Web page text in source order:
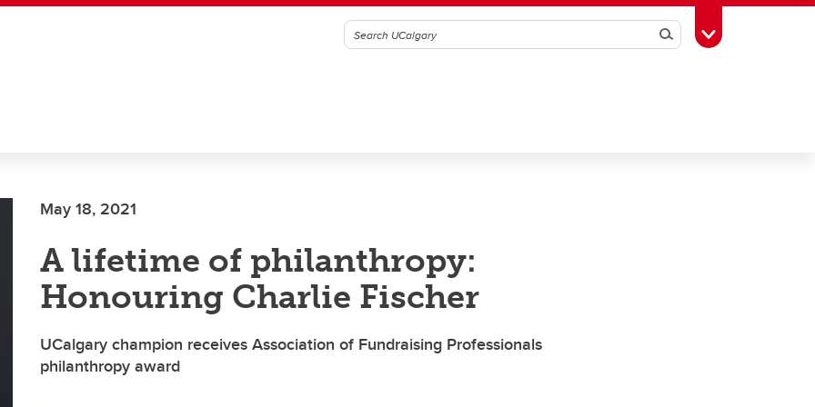
SearchToggle Toolbox
May 18, 2021
A lifetime of philanthropy:
Honouring Charlie Fischer
UCalgary champion receives Association of Fundraising Professionals
philanthropy award